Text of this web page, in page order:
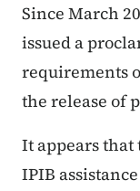
Since March
issued a
requirements
the release of
It appears
IPIB